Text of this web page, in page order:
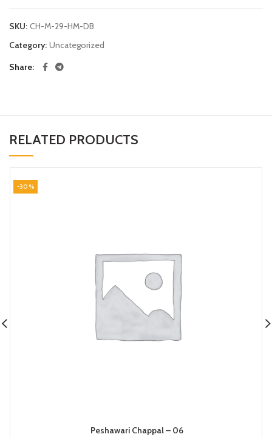
Alternative:
SKU: CH-M-29-HM-DB
Category: Uncategorized
Share
RELATED PRODUCTS
-30%
Peshawari Chappal – 06